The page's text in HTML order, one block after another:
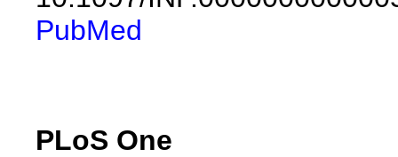
PubMed
PLoS One